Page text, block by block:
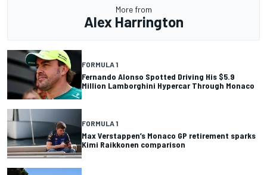
More from
Alex Harrington
FORMULA 1
Fernando Alonso Spotted Driving His $5.9
Million Lamborghini Hypercar Through Monaco
FORMULA 1
Max Verstappen’s Monaco GP retirement sparks
Kimi Raikkonen comparison